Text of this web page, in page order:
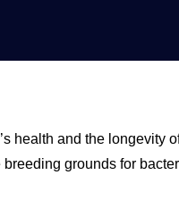
health and the longevity
grounds for